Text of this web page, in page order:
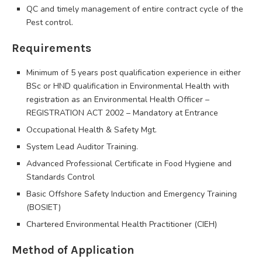
QC and timely management of entire contract cycle of the
Pest control.
Requirements
Minimum of 5 years post qualification experience in either
BSc or HND qualification in Environmental Health with
registration as an Environmental Health Officer –
REGISTRATION ACT 2002 – Mandatory at Entrance
Occupational Health & Safety Mgt.
System Lead Auditor Training.
Advanced Professional Certificate in Food Hygiene and
Standards Control
Basic Offshore Safety Induction and Emergency Training
(BOSIET)
Chartered Environmental Health Practitioner (CIEH)
Method of Application